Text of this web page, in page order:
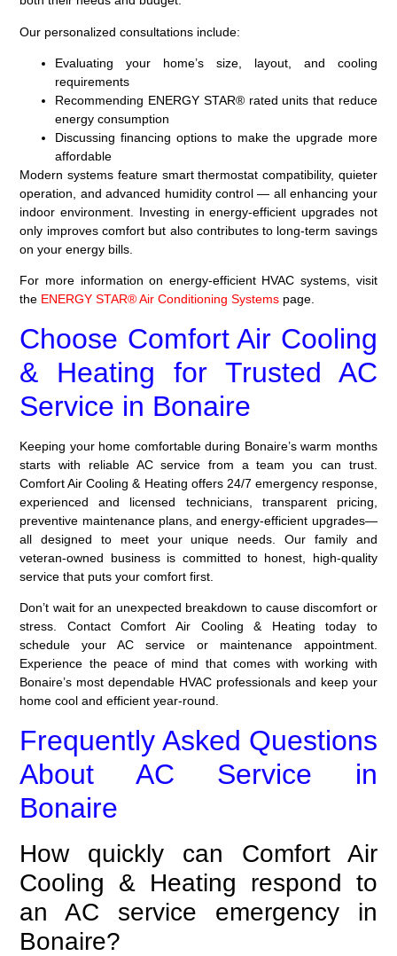
Our personalized consultations include:
Evaluating your home’s size, layout, and cooling
requirements
Recommending ENERGY STAR® rated units that reduce
energy consumption
Discussing financing options to make the upgrade more
affordable
Modern systems feature smart thermostat compatibility, quieter
operation, and advanced humidity control — all enhancing your
indoor environment. Investing in energy-efficient upgrades not
only improves comfort but also contributes to long-term savings
on your energy bills.
For more information on energy-efficient HVAC systems, visit
the ENERGY STAR® Air Conditioning Systems page.
Choose Comfort Air Cooling
& Heating for Trusted AC
Service in Bonaire
Keeping your home comfortable during Bonaire’s warm months
starts with reliable AC service from a team you can trust.
Comfort Air Cooling & Heating offers 24/7 emergency response,
experienced and licensed technicians, transparent pricing,
preventive maintenance plans, and energy-efficient upgrades—
all designed to meet your unique needs. Our family and
veteran-owned business is committed to honest, high-quality
service that puts your comfort first.
Don’t wait for an unexpected breakdown to cause discomfort or
stress. Contact Comfort Air Cooling & Heating today to
schedule your AC service or maintenance appointment.
Experience the peace of mind that comes with working with
Bonaire’s most dependable HVAC professionals and keep your
home cool and efficient year-round.
Frequently Asked Questions
About AC Service in
Bonaire
How quickly can Comfort Air
Cooling & Heating respond to
an AC service emergency in
Bonaire?